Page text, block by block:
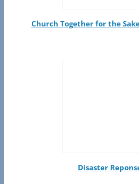
Church Together for the
Disaster